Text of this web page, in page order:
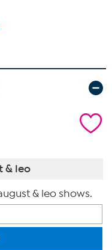
& leo
& leo shows.